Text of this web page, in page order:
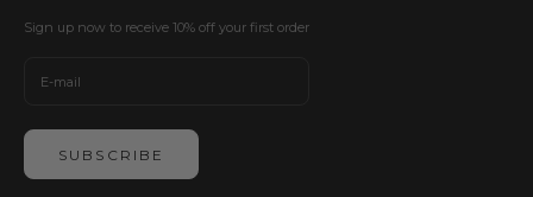
Sign up now to receive 10% off your first order
SUBSCRIBE